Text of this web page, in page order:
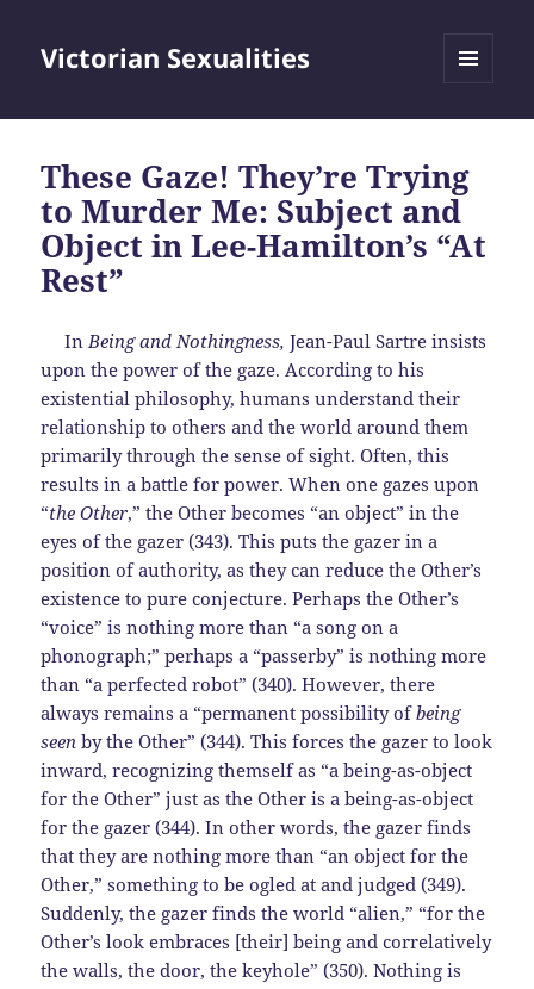
Victorian Sexualities
These Gaze! They’re Trying
to Murder Me: Subject and
Object in Lee-Hamilton’s “At
Rest”
InBeing and Nothingness,Jean-Paul Sartre insists
upon the power of the gaze. According to his
existential philosophy, humans understand their
relationship to others and the world around them
primarily through the sense of sight. Often, this
results in a battle for power. When one gazes upon
“the Other,” the Other becomes “an object” in the
eyes of the gazer (343). This puts the gazer in a
position of authority, as they can reduce the Other’s
existence to pure conjecture. Perhaps the Other’s
“voice” is nothing more than “a song on a
phonograph;” perhaps a “passerby” is nothing more
than “a perfected robot” (340). However, there
always remains a “permanent possibility ofbeing
seenby the Other” (344). This forces the gazer to look
inward, recognizing themself as “a being-as-object
for the Other” just as the Other is a being-as-object
for the gazer (344). In other words, the gazer finds
that they are nothing more than “an object for the
Other,” something to be ogled at and judged (349).
Suddenly, the gazer finds the world “alien,” “for the
Other’s look embraces [their] being and correlatively
the walls, the door, the keyhole” (350). Nothing is